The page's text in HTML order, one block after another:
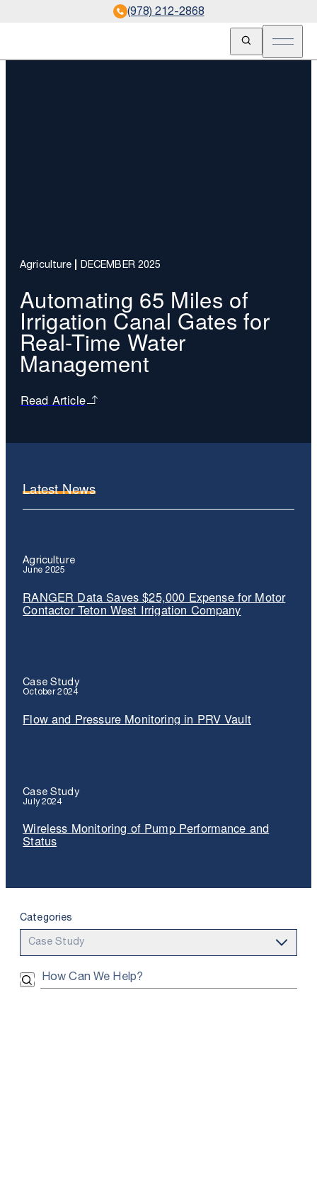
(978) 212-2868
Open Search
Open
Agriculture DECEMBER 2025
Automating 65 Miles of
Irrigation Canal Gates for
Real-Time Water
Management
Read Article
Latest News
Agriculture
June 2025
RANGER Data Saves $25,000 Expense for Motor
Contactor Teton West Irrigation Company
Case Study
October 2024
Flow and Pressure Monitoring in PRV Vault
Case Study
July 2024
Wireless Monitoring of Pump Performance and
Status
Categories
Case Study
Use the search below to filter results.
Search Submit